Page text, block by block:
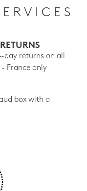
day returns on all
France only
box with a